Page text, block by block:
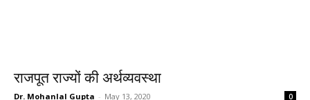
राजपूत राज्यों की अर्थव्यवस्था
Dr. Mohanlal Gupta - May 13, 2020 0